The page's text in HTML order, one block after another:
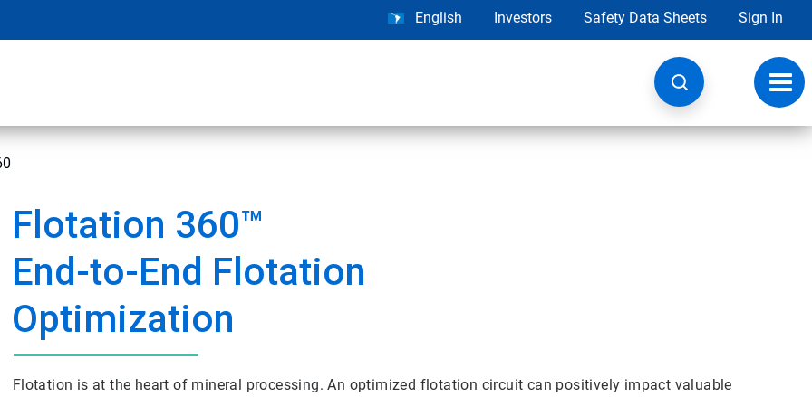
English Investors Safety Data Sheets Sign In
Flotation 360™
End-to-End Flotation
Optimization
Flotation is at the heart of mineral processing. An optimized flotation circuit can positively impact valuable